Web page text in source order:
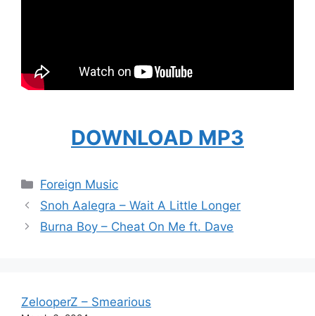
DOWNLOAD MP3
Categories
Foreign Music
Snoh Aalegra – Wait A Little Longer
Burna Boy – Cheat On Me ft. Dave
ZelooperZ – Smearious